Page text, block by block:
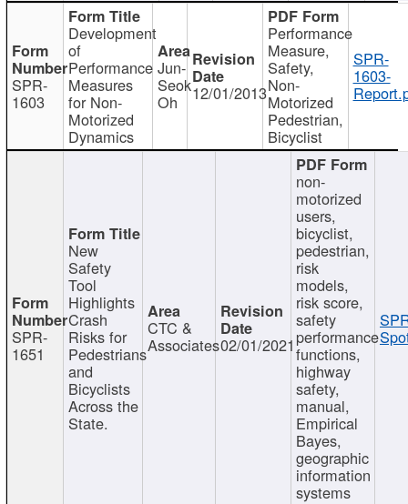
SPR-
1603
Development
of
Performance
Measures
for Non-
Motorized
Dynamics
Jun-
Seok
Oh 12/01/2013
Performance
Measure,
Safety,
Non-
Motorized
Pedestrian,
Bicyclist
SPR-
1603-
SPR-
1651
New
Safety
Tool
Highlights
Crash
Risks for
Pedestrians
and
Bicyclists
Across the
State.
CTC &
Associates02/01/2021
non-
motorized
users,
bicyclist,
pedestrian,
risk
models,
risk score,
safety
performance
functions,
highway
safety,
manual,
Empirical
Bayes,
geographic
information
systems